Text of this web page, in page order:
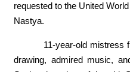
requested to the United
Nastya.
11-year-old mistress
drawing, admired music,